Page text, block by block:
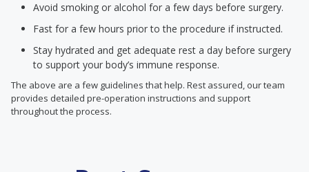
Avoid smoking or alcohol for a few days before surgery.
Fast for a few hours prior to the procedure if instructed.
Stay hydrated and get adequate rest a day before surgery
to support your body’s immune response.
The above are a few guidelines that help. Rest assured, our team
provides detailed pre-operation instructions and support
throughout the process.